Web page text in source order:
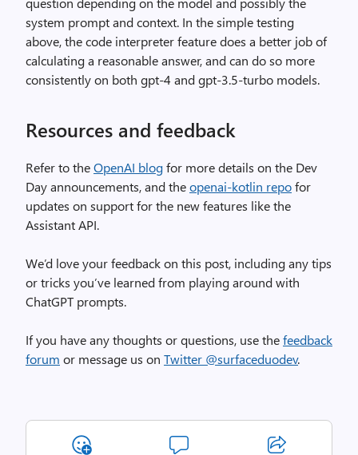
system prompt and context. In the simple testing
above, the code interpreter feature does a better job of
calculating a reasonable answer, and can do so more
consistently on both gpt-4 and gpt-3.5-turbo models.
Resources and feedback
Refer to theOpenAI blogfor more details on the Dev
Day announcements, and theopenai-kotlin repofor
updates on support for the new features like the
Assistant API.
We’d love your feedback on this post, including any tips
or tricks you’ve learned from playing around with
ChatGPT prompts.
If you have any thoughts or questions, use thefeedback
forum or message us on Twitter @surfaceduodev.